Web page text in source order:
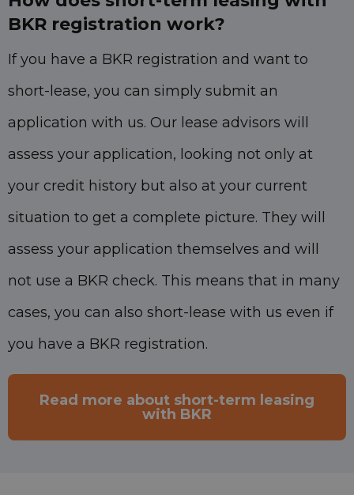
BKR registration work?
If you have a BKR registration and want to
short-lease, you can simply submit an
application with us. Our lease advisors will
assess your application, looking not only at
your credit history but also at your current
situation to get a complete picture. They will
assess your application themselves and will
not use a BKR check. This means that in many
cases, you can also short-lease with us even if
you have a BKR registration.
Read more about short-term leasing
with BKR